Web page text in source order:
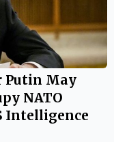
Putin May
NATO
Intelligence